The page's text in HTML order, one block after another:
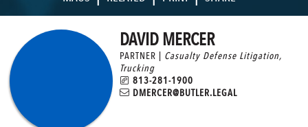
DAVID MERCER
PARTNER | Casualty Defense Litigation,
Trucking
813-281-1900
DMERCER@BUTLER.LEGAL